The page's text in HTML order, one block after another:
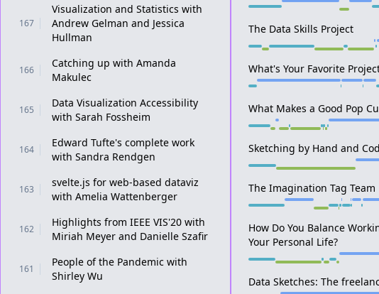
167
Visualization and Statistics with
Andrew Gelman and Jessica
Hullman
166
Catching up with Amanda
Makulec
165
Data Visualization Accessibility
with Sarah Fossheim
164
Edward Tufte's complete work
with Sandra Rendgen
163
svelte.js for web-based dataviz
with Amelia Wattenberger
162
Highlights from IEEE VIS'20 with
Miriah Meyer and Danielle Szafir
161
People of the Pandemic with
Shirley Wu
The Data Skills Project
What's Your Favorite
What Makes a Good Pop
Sketching by Hand and
The Imagination Tag Team
How Do You Balance
Your Personal Life?
Data Sketches: The